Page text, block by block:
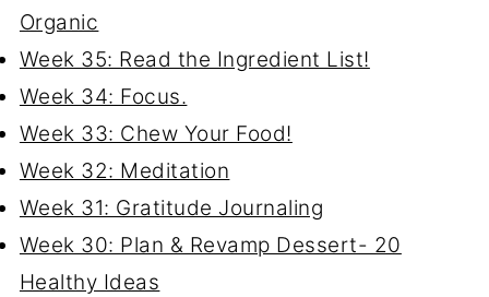
Organic
Week 35: Read the Ingredient List!
Week 34: Focus.
Week 33: Chew Your Food!
Week 32: Meditation
Week 31: Gratitude Journaling
Week 30: Plan & Revamp Dessert- 20
Healthy Ideas